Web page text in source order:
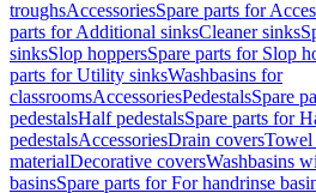
troughsAccessoriesSpare parts for
parts for Additional sinksCleaner sinks
sinksSlop hoppersSpare parts for Slop
parts for Utility sinksWashbasins for
classroomsAccessoriesPedestalsSpare
pedestalsHalf pedestalsSpare parts for
pedestalsAccessoriesDrain coversTowel
materialDecorative coversWashbasins
basinsSpare parts for For handrinse